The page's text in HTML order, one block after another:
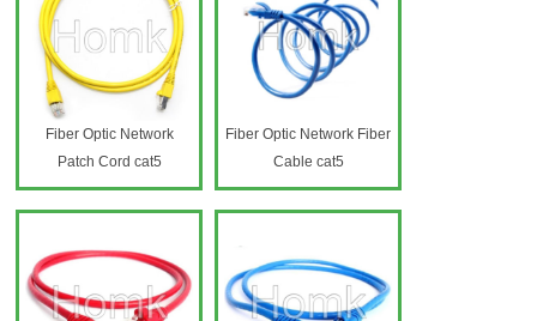
Fiber Optic Network
Patch Cord cat5
Fiber Optic Network Fiber
Cable cat5